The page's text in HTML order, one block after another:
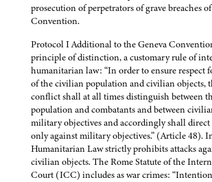
prosecution of perpetrators of grave breaches
Convention.
Protocol I Additional to the Geneva
principle of distinction, a customary rule of
humanitarian law: “In order to ensure respect
of the civilian population and civilian objects,
conflict shall at all times distinguish between
population and combatants and between
military objectives and accordingly shall
only against military objectives.” (Article 48).
Humanitarian Law strictly prohibits attacks
civilian objects. The Rome Statute of the
Court (ICC) includes as war crimes: